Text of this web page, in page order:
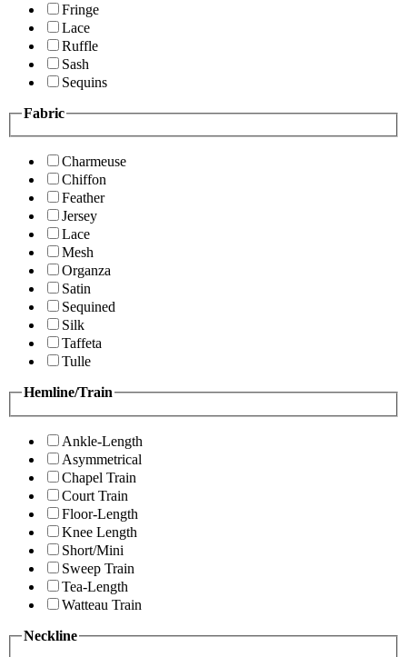
Fringe
Lace
Ruffle
Sash
Sequins
Fabric
Charmeuse
Chiffon
Feather
Jersey
Lace
Mesh
Organza
Satin
Sequined
Silk
Taffeta
Tulle
Hemline/Train
Ankle-Length
Asymmetrical
Chapel Train
Court Train
Floor-Length
Knee Length
Short/Mini
Sweep Train
Tea-Length
Watteau Train
Neckline